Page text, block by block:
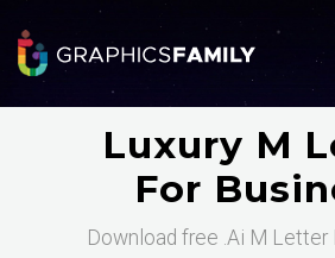
Luxury M
For
Download free .Ai M Letter